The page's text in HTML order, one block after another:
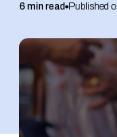
6 min read Published